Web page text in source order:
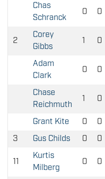
Chas
Schranck
0 0
2
Corey
Gibbs
1 0
Adam
Clark
0 0
Chase
Reichmuth
1 0
Grant Kite 0 0
3
Gus Childs 0 0
11
Kurtis
Milberg
0 0